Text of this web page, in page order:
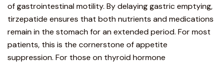
of gastrointestinal motility. By delaying gastric emptying,
tirzepatide ensures that both nutrients and medications
remain in the stomach for an extended period. For most
patients, this is the cornerstone of appetite
suppression. For those on thyroid hormone